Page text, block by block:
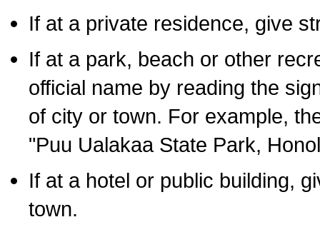
If at a private residence, give
If at a park, beach or other
official name by reading the
of city or town. For example,
"Puu Ualakaa State Park,
If at a hotel or public building,
town.